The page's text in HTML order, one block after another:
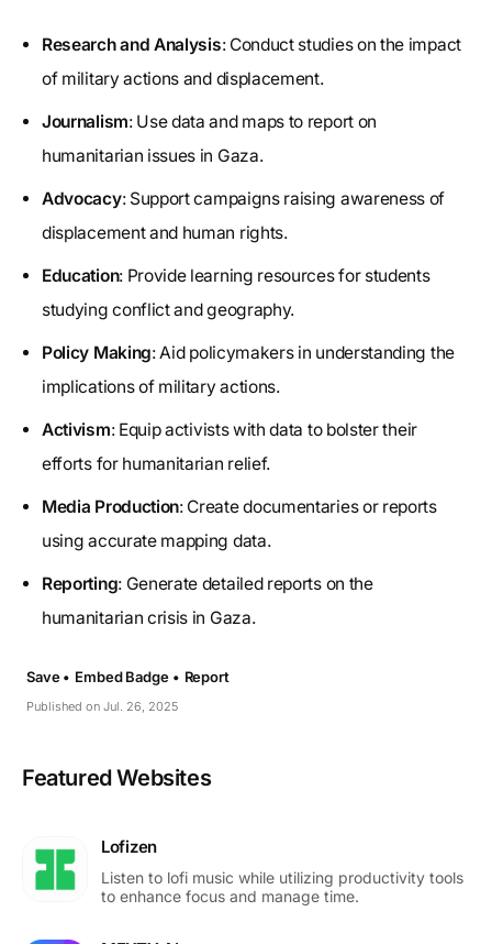
Research and Analysis: Conduct studies on the impact
of military actions and displacement.
Journalism: Use data and maps to report on
humanitarian issues in Gaza.
Advocacy: Support campaigns raising awareness of
displacement and human rights.
Education: Provide learning resources for students
studying conflict and geography.
Policy Making: Aid policymakers in understanding the
implications of military actions.
Activism: Equip activists with data to bolster their
efforts for humanitarian relief.
Media Production: Create documentaries or reports
using accurate mapping data.
Reporting: Generate detailed reports on the
humanitarian crisis in Gaza.
Published on Jul. 26, 2025
Save • Embed Badge • Report
Featured Websites
Lofizen
Listen to lofi music while utilizing productivity tools
to enhance focus and manage time.